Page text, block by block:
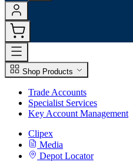
Shop Products
Trade Accounts
Specialist Services
Key Account Management
Clipex
Media
Depot Locator